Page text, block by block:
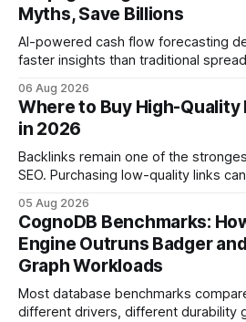
Myths, Save Billions
AI-powered cash flow forecasting
faster insights than traditional
error and cycle time, allowing
effort toward strategic analysis. 75% reduction in
forecasting error has been
using AI models, according to
06 Aug 2026
Where to Buy High-
in 2026
Backlinks remain one of the
SEO. Purchasing low-quality links
your website's authority. Why Backlinks Matter * Higher
search rankings * Increased organic traffic * Better domain
authority * Faster indexing * Improved credibility Where to
Buy Quality
05 Aug 2026
CognoDB Benchmarks:
Engine Outruns Badger
Graph Workloads
Most database benchmarks
different drivers, different durability